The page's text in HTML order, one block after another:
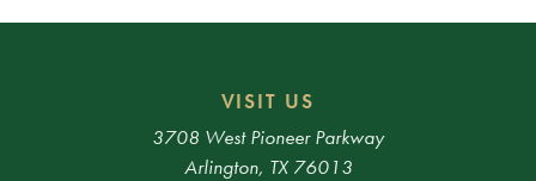
VISIT US
3708 West Pioneer Parkway
Arlington, TX 76013